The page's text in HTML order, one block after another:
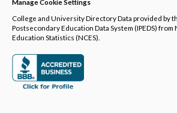
College and University Directory Data provided by
Postsecondary Education Data System (IPEDS)
Education Statistics (NCES).